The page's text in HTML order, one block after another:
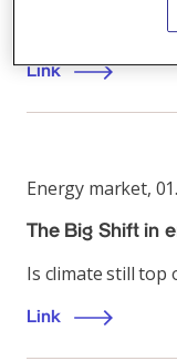
First virtual Axpo
Link
Energy market,
The Big Shift in
Is climate still top
Link